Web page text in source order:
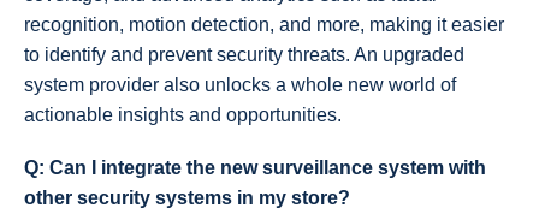
recognition, motion detection, and more, making it easier
to identify and prevent security threats. An upgraded
system provider also unlocks a whole new world of
actionable insights and opportunities.
Q: Can I integrate the new surveillance system with
other security systems in my store?